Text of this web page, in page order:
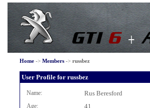
Home-> Members-> russbez
User Profile for russbez
Name: Rus Beresford
Age: 41